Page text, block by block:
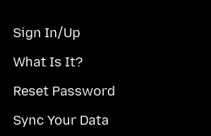
Sign In/Up
What Is It?
Reset Password
Sync Your Data